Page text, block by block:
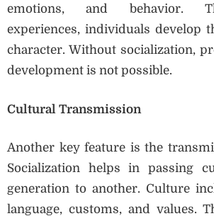
emotions, and behavior.
experiences, individuals develop
character. Without socialization,
development is not possible.
Cultural Transmission
Another key feature is the
Socialization helps in passing
generation to another. Culture
language, customs, and values.